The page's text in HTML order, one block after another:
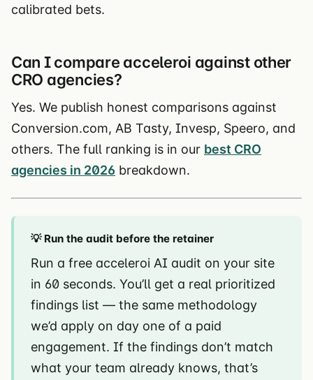
calibrated bets.
Can I compare acceleroi against other
CRO agencies?
Yes. We publish honest comparisons against
Conversion.com, AB Tasty, Invesp, Speero, and
others. The full ranking is in our best CRO
agencies in 2026 breakdown.
💡 Run the audit before the retainer
Run a free acceleroi AI audit on your site
in 60 seconds. You’ll get a real prioritized
findings list — the same methodology
we’d apply on day one of a paid
engagement. If the findings don’t match
what your team already knows, that’s